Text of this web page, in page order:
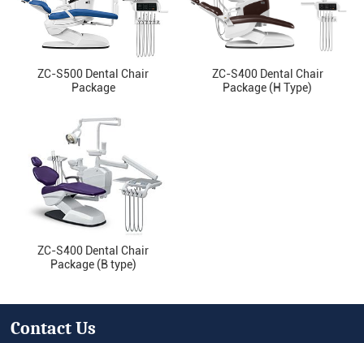
ZC-S500 Dental Chair
Package
ZC-S400 Dental Chair
Package (H Type)
ZC-S400 Dental Chair
Package (B type)
Contact Us